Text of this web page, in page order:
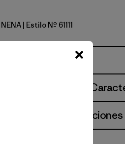
New Navy
NENA | Estilo Nº 61111
Especificaciones y
Materiales e